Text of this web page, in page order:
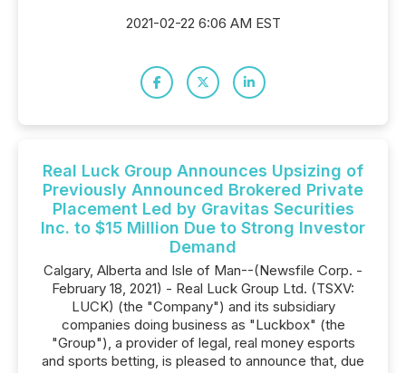
2021-02-22 6:06 AM EST
Real Luck Group Announces Upsizing of
Previously Announced Brokered Private
Placement Led by Gravitas Securities
Inc. to $15 Million Due to Strong Investor
Demand
Calgary, Alberta and Isle of Man--(Newsfile Corp. -
February 18, 2021) - Real Luck Group Ltd. (TSXV:
LUCK) (the "Company") and its subsidiary
companies doing business as "Luckbox" (the
"Group"), a provider of legal, real money esports
and sports betting, is pleased to announce that, due